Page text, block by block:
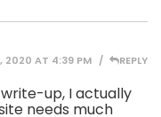
2020 AT 4:39 PM REPLY
up, I actually
needs much